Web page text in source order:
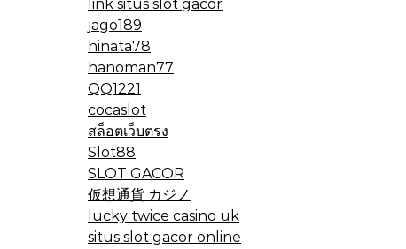
link situs slot gacor
jago189
hinata78
hanoman77
QQ1221
cocaslot
สล็อตเว็บตรง
Slot88
SLOT GACOR
仮想通貨 カジノ
lucky twice casino uk
situs slot gacor online